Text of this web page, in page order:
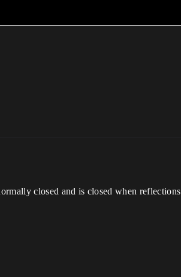
closed and is closed when reflections